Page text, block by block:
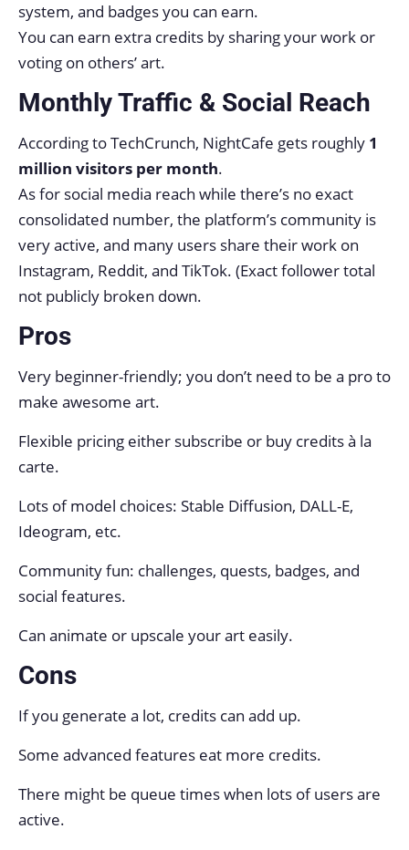
system, and badges you can earn.
You can earn extra credits by sharing your work or
voting on others’ art.
Monthly Traffic & Social Reach
According to TechCrunch, NightCafe gets roughly 1
million visitors per month.
As for social media reach while there’s no exact
consolidated number, the platform’s community is
very active, and many users share their work on
Instagram, Reddit, and TikTok. (Exact follower total
not publicly broken down.
Pros
Very beginner-friendly; you don’t need to be a pro to
make awesome art.
Flexible pricing either subscribe or buy credits à la
carte.
Lots of model choices: Stable Diffusion, DALL-E,
Ideogram, etc.
Community fun: challenges, quests, badges, and
social features.
Can animate or upscale your art easily.
Cons
If you generate a lot, credits can add up.
Some advanced features eat more credits.
There might be queue times when lots of users are
active.